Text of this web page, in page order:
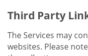
Third Party
The Services may
websites. Please